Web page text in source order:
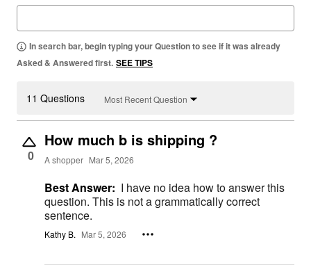
In search bar, begin typing your Question to see if it was already
Asked & Answered first. SEE TIPS
11 Questions Most Recent Question
0
How much b is shipping ?
A shopper Mar 5, 2026
Best Answer: I have no idea how to answer this
question. This is not a grammatically correct
sentence.
Kathy B. Mar 5, 2026